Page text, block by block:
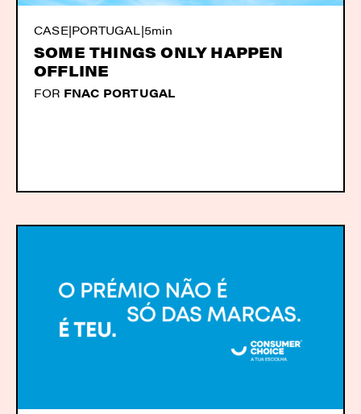
CASE|PORTUGAL |5min
SOME THINGS ONLY HAPPEN
OFFLINE
FOR FNAC PORTUGAL